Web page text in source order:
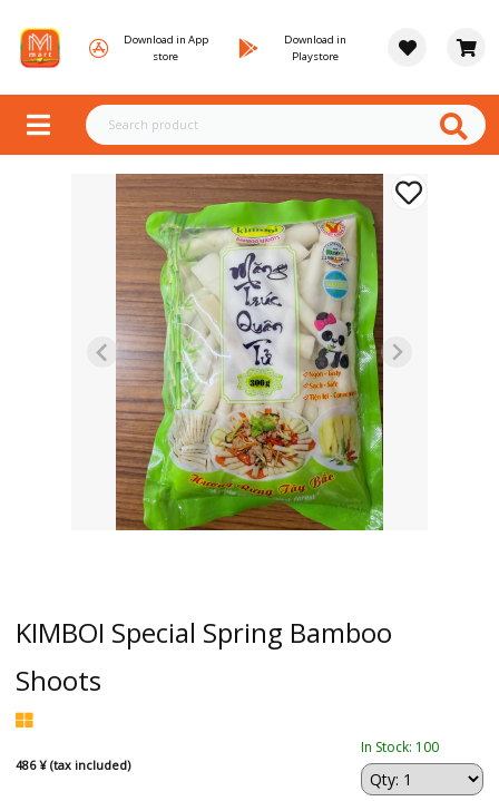
Download in App
store
Download in
Playstore
KIMBOI Special Spring Bamboo
Shoots
486 ¥ (tax included)
In Stock: 100